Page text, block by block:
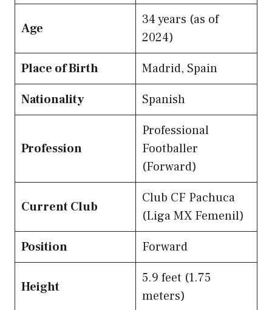
Age
34 years (as of
2024)
Place of Birth
Madrid, Spain
Nationality
Spanish
Profession
Professional
Footballer
(Forward)
Current Club
Club CF Pachuca
(Liga MX Femenil)
Position
Forward
Height
5.9 feet (1.75
meters)